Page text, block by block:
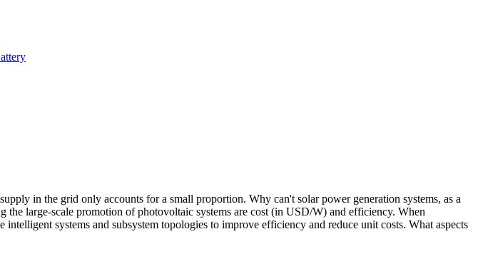
in the grid only accounts for a small proportion. Why can't solar power generation systems, as a
large-scale promotion of photovoltaic systems are cost (in USD/W) and efficiency. When
systems and subsystem topologies to improve efficiency and reduce unit costs. What aspects